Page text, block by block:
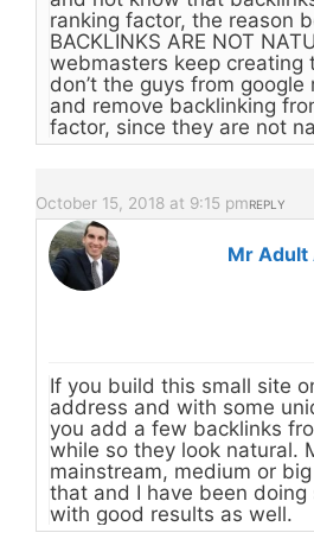
ranking factor, the reason
BACKLINKS ARE NOT
webmasters keep creating
don’t the guys from
and remove backlinking
factor, since they are not
October 15, 2018 at 9:15 pmREPLY
Mr Adult
If you build this small site
address and with some
you add a few backlinks
while so they look natural.
mainstream, medium or
that and I have been doing
with good results as well.